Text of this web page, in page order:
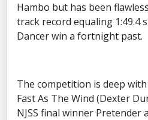
Hambo but has been
track record equaling 1:49.4
Dancer win a fortnight past.
The competition is deep
Fast As The Wind (Dexter
NJSS final winner Pretender